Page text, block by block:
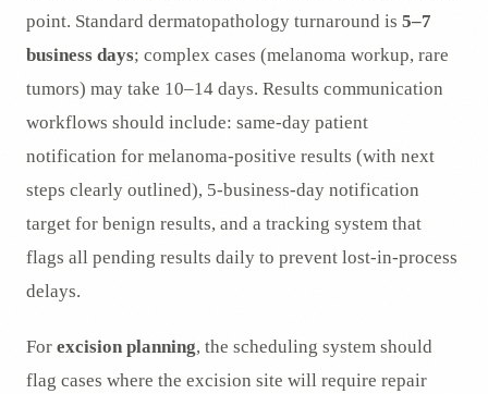
point. Standard dermatopathology turnaround is 5–7
business days; complex cases (melanoma workup, rare
tumors) may take 10–14 days. Results communication
workflows should include: same-day patient
notification for melanoma-positive results (with next
steps clearly outlined), 5-business-day notification
target for benign results, and a tracking system that
flags all pending results daily to prevent lost-in-process
delays.
For excision planning, the scheduling system should
flag cases where the excision site will require repair